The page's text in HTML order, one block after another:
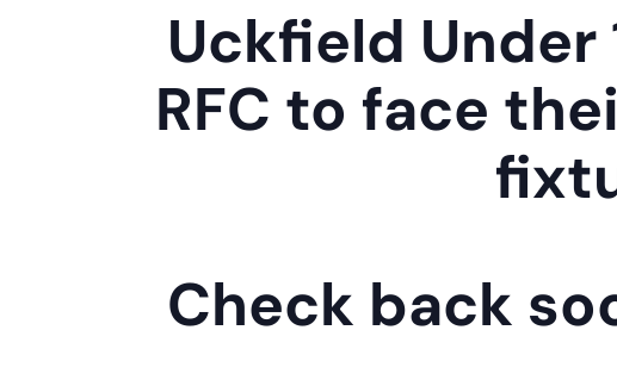
Uckfield Under
RFC to face
Check back